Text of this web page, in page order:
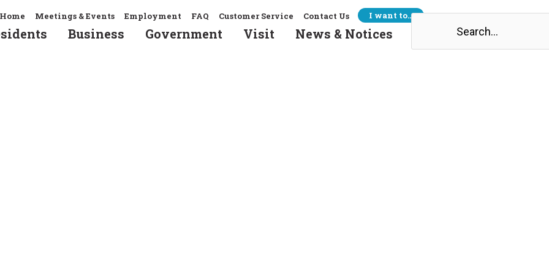
Home Meetings & Events Employment FAQ Customer Service Contact Us I want to…Search
Business Government Visit News & Notices